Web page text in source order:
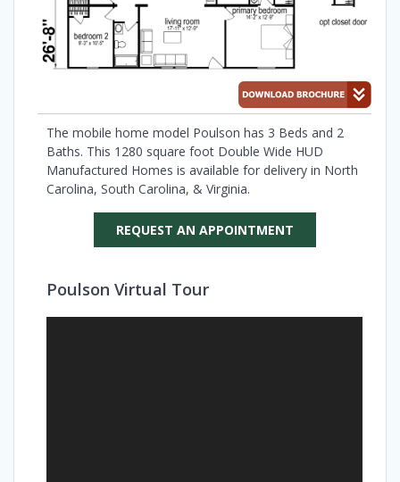
The mobile home model Poulson has 3 Beds and 2
Baths. This 1280 square foot Double Wide HUD
Manufactured Homes is available for delivery in North
Carolina, South Carolina, & Virginia.
REQUEST AN APPOINTMENT
Poulson Virtual Tour